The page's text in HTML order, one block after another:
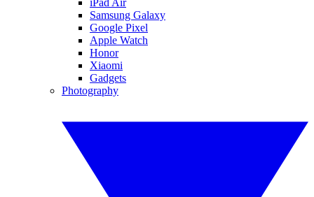
iPad Air
Samsung Galaxy
Google Pixel
Apple Watch
Honor
Xiaomi
Gadgets
Photography